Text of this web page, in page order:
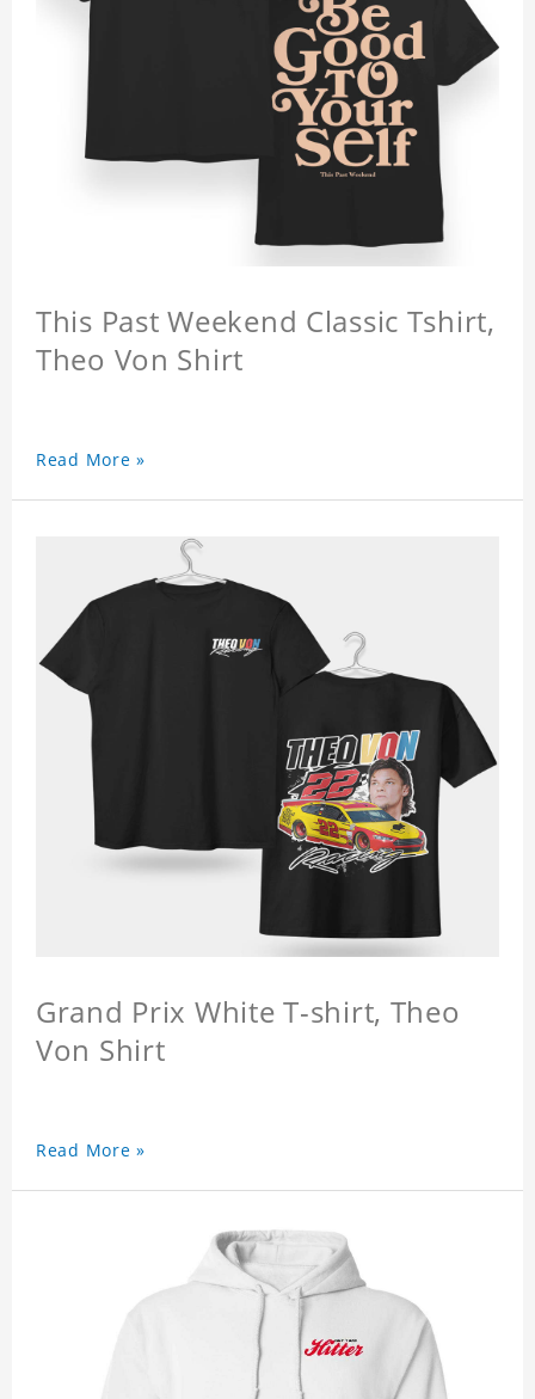
This Past Weekend Classic Tshirt,
Theo Von Shirt
Read More »
Grand Prix White T-shirt, Theo
Von Shirt
Read More »